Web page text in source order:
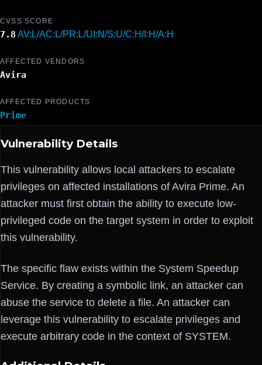
CVSS SCORE
7.8 AV:L/AC:L/PR:L/UI:N/S:U/C:H/I:H/A:H
AFFECTED VENDORS
Avira
AFFECTED PRODUCTS
Prime
Vulnerability Details
This vulnerability allows local attackers to escalate
privileges on affected installations of Avira Prime. An
attacker must first obtain the ability to execute low-
privileged code on the target system in order to exploit
this vulnerability.
The specific flaw exists within the System Speedup
Service. By creating a symbolic link, an attacker can
abuse the service to delete a file. An attacker can
leverage this vulnerability to escalate privileges and
execute arbitrary code in the context of SYSTEM.